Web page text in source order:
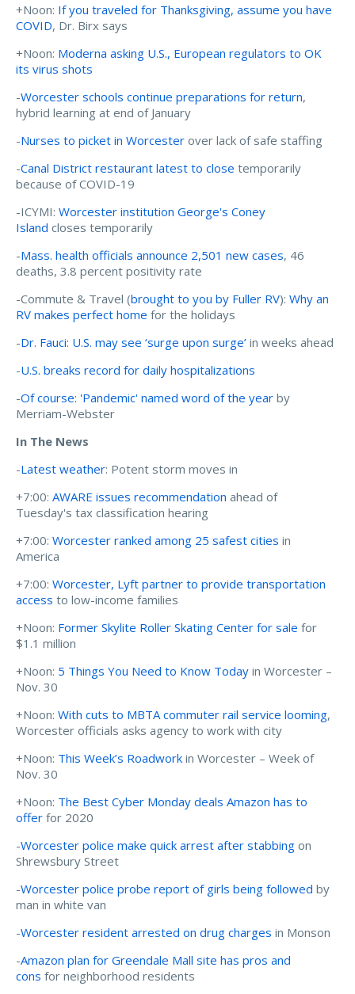
+Noon: If you traveled for Thanksgiving, assume you have
COVID, Dr. Birx says
+Noon: Moderna asking U.S., European regulators to OK
its virus shots
-Worcester schools continue preparations for return,
hybrid learning at end of January
-Nurses to picket in Worcester over lack of safe staffing
-Canal District restaurant latest to close temporarily
because of COVID-19
-ICYMI: Worcester institution George's Coney
Island closes temporarily
-Mass. health officials announce 2,501 new cases, 46
deaths, 3.8 percent positivity rate
-Commute & Travel (brought to you by Fuller RV): Why an
RV makes perfect home for the holidays
-Dr. Fauci: U.S. may see ‘surge upon surge’ in weeks ahead
-U.S. breaks record for daily hospitalizations
-Of course: 'Pandemic' named word of the year by
Merriam-Webster
In The News
-Latest weather: Potent storm moves in
+7:00: AWARE issues recommendation ahead of
Tuesday's tax classification hearing
+7:00: Worcester ranked among 25 safest cities in
America
+7:00: Worcester, Lyft partner to provide transportation
access to low-income families
+Noon: Former Skylite Roller Skating Center for sale for
$1.1 million
+Noon: 5 Things You Need to Know Today in Worcester –
Nov. 30
+Noon: With cuts to MBTA commuter rail service looming,
Worcester officials asks agency to work with city
+Noon: This Week’s Roadwork in Worcester – Week of
Nov. 30
+Noon: The Best Cyber Monday deals Amazon has to
offer for 2020
-Worcester police make quick arrest after stabbing on
Shrewsbury Street
-Worcester police probe report of girls being followed by
man in white van
-Worcester resident arrested on drug charges in Monson
-Amazon plan for Greendale Mall site has pros and
cons for neighborhood residents